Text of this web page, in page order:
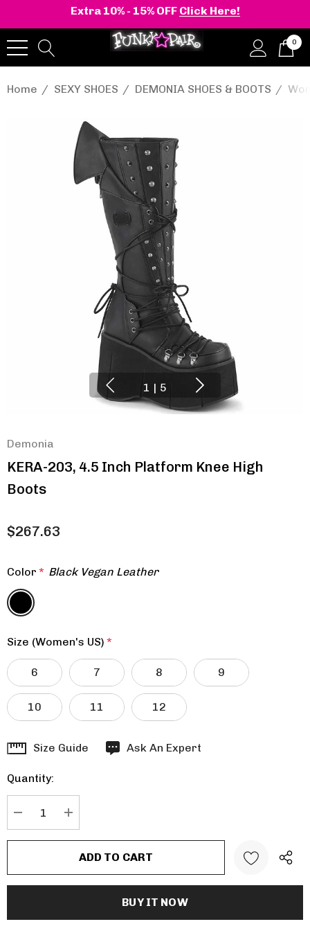
Extra 10% - 15% OFF Click Here!
0
Home SEXY SHOES DEMONIA SHOES & BOOTS
1 | 5
Demonia
KERA-203, 4.5 Inch Platform Knee High
Boots
$267.63
Color * Black Vegan Leather
Size (Women's US) *
6 7 8 9
10 11 12
Hurry
Current
stock:
Size Guide Ask An Expert
Quantity: